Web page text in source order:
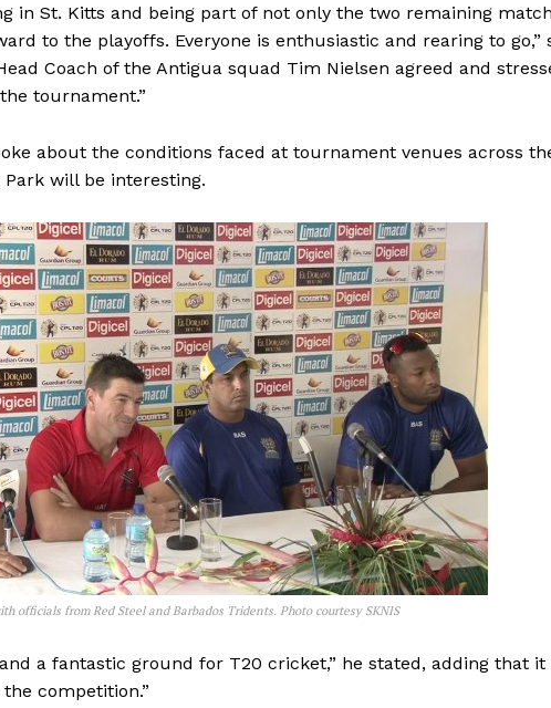
in St. Kitts and being part of not only the two remaining
to the playoffs. Everyone is enthusiastic and rearing to go,”
Coach of the Antigua squad Tim Nielsen agreed and
tournament.”
about the conditions faced at tournament venues across
Park will be interesting.
officials from Red Steel and Barbados Tridents. Photo courtesy SKNIS
a fantastic ground for T20 cricket,” he stated, adding that it
competition.”